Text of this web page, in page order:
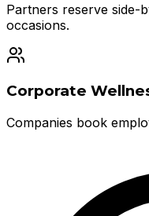
Partners reserve side-
occasions.
Corporate
Companies book